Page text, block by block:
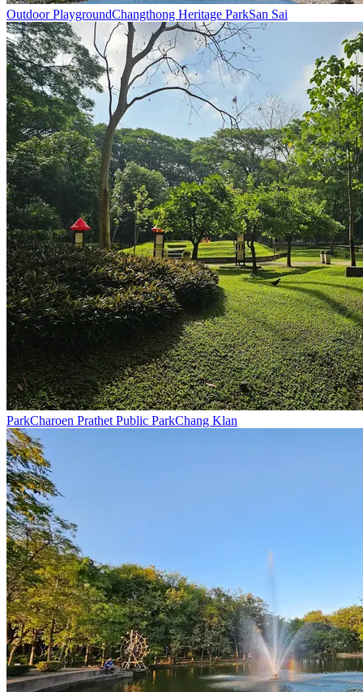
Outdoor PlaygroundChangthong Heritage ParkSan Sai
ParkCharoen Prathet Public ParkChang Klan